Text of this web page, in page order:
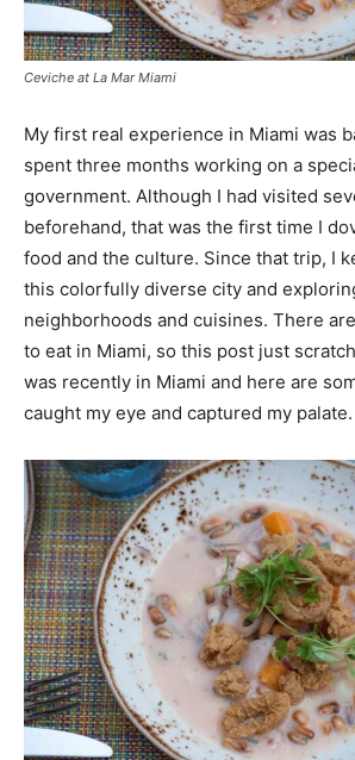
Ceviche at La Mar Miami
My first real experience in Miami was
spent three months working on a
government. Although I had visited
beforehand, that was the first time I
food and the culture. Since that trip, I
this colorfully diverse city and
neighborhoods and cuisines. There
to eat in Miami, so this post just
was recently in Miami and here are
caught my eye and captured my palate.